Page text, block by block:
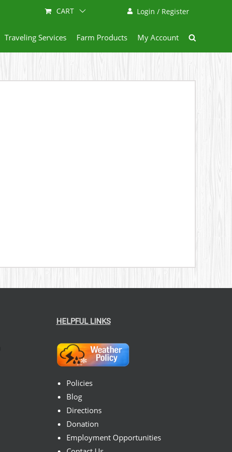
Login / Register
CART
Traveling Services Farm Products My Account
HELPFUL LINKS
Policies
Blog
Directions
Donation
Employment Opportunities